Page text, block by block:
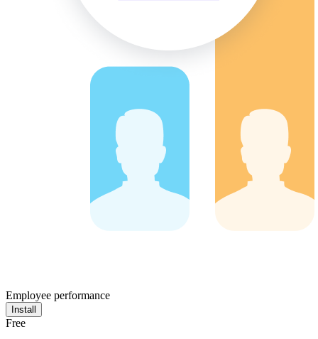
Employee performance
Install
Free